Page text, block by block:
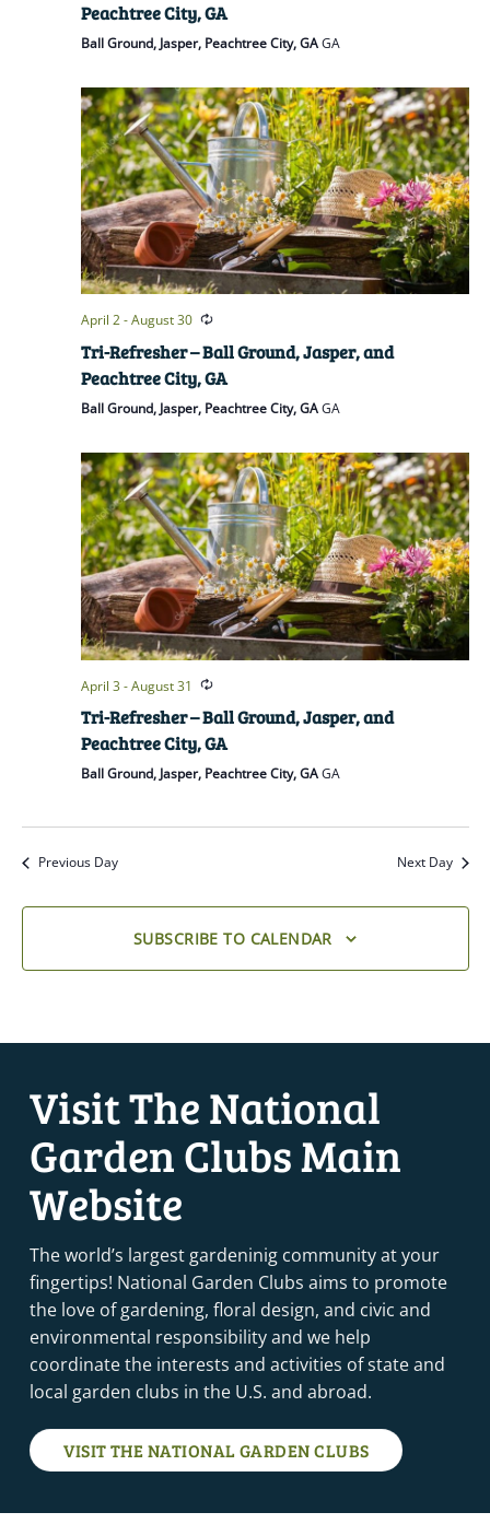
Peachtree City, GA
Ball Ground, Jasper, Peachtree City, GAGA
April 2-August 30
Tri-Refresher – Ball Ground, Jasper, and
Peachtree City, GA
Ball Ground, Jasper, Peachtree City, GAGA
April 3-August 31
Tri-Refresher – Ball Ground, Jasper, and
Peachtree City, GA
Ball Ground, Jasper, Peachtree City, GAGA
Previous Day Next Day
SUBSCRIBE TO CALENDAR
Visit The National
Garden Clubs Main
Website
The world’s largest gardeninig community at your
fingertips! National Garden Clubs aims to promote
the love of gardening, floral design, and civic and
environmental responsibility and we help
coordinate the interests and activities of state and
local garden clubs in the U.S. and abroad.
VISIT THE NATIONAL GARDEN CLUBS